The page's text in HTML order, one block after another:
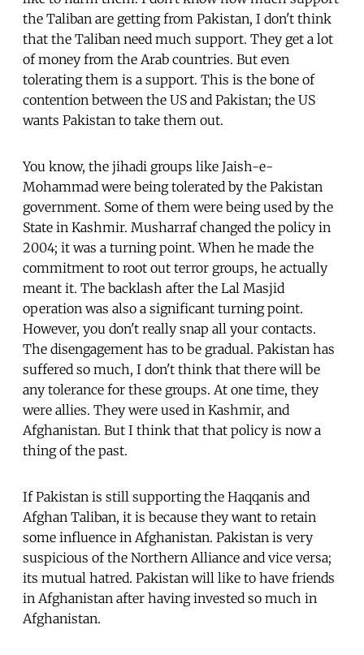
the Taliban are getting from Pakistan, I don't think
that the Taliban need much support. They get a lot
of money from the Arab countries. But even
tolerating them is a support. This is the bone of
contention between the US and Pakistan; the US
wants Pakistan to take them out.
You know, the jihadi groups like Jaish-e-
Mohammad were being tolerated by the Pakistan
government. Some of them were being used by the
State in Kashmir. Musharraf changed the policy in
2004; it was a turning point. When he made the
commitment to root out terror groups, he actually
meant it. The backlash after the Lal Masjid
operation was also a significant turning point.
However, you don't really snap all your contacts.
The disengagement has to be gradual. Pakistan has
suffered so much, I don't think that there will be
any tolerance for these groups. At one time, they
were allies. They were used in Kashmir, and
Afghanistan. But I think that that policy is now a
thing of the past.
If Pakistan is still supporting the Haqqanis and
Afghan Taliban, it is because they want to retain
some influence in Afghanistan. Pakistan is very
suspicious of the Northern Alliance and vice versa;
its mutual hatred. Pakistan will like to have friends
in Afghanistan after having invested so much in
Afghanistan.